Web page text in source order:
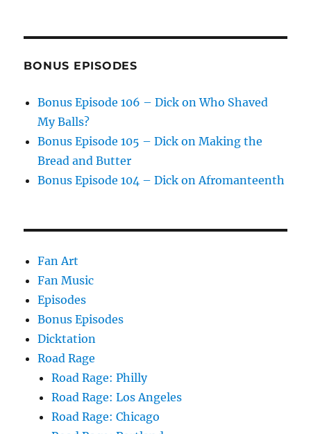
BONUS EPISODES
Bonus Episode 106 – Dick on Who Shaved
My Balls?
Bonus Episode 105 – Dick on Making the
Bread and Butter
Bonus Episode 104 – Dick on Afromanteenth
Fan Art
Fan Music
Episodes
Bonus Episodes
Dicktation
Road Rage
Road Rage: Philly
Road Rage: Los Angeles
Road Rage: Chicago